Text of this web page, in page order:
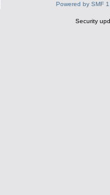
Powered by SMF
Security